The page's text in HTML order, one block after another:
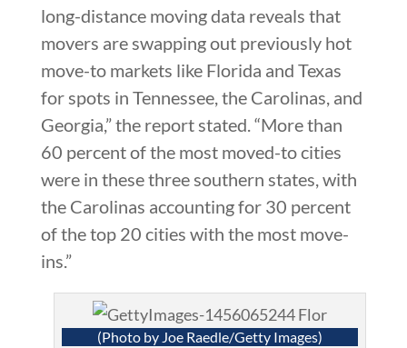
long-distance moving data reveals that
movers are swapping out previously hot
move-to markets like Florida and Texas
for spots in Tennessee, the Carolinas, and
Georgia,” the report stated. “More than
60 percent of the most moved-to cities
were in these three southern states, with
the Carolinas accounting for 30 percent
of the top 20 cities with the most move-
ins.”
(Photo by Joe Raedle/Getty Images)